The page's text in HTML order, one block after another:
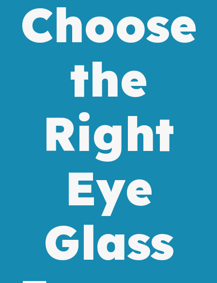
Choose
the
Right
Eye
Glass